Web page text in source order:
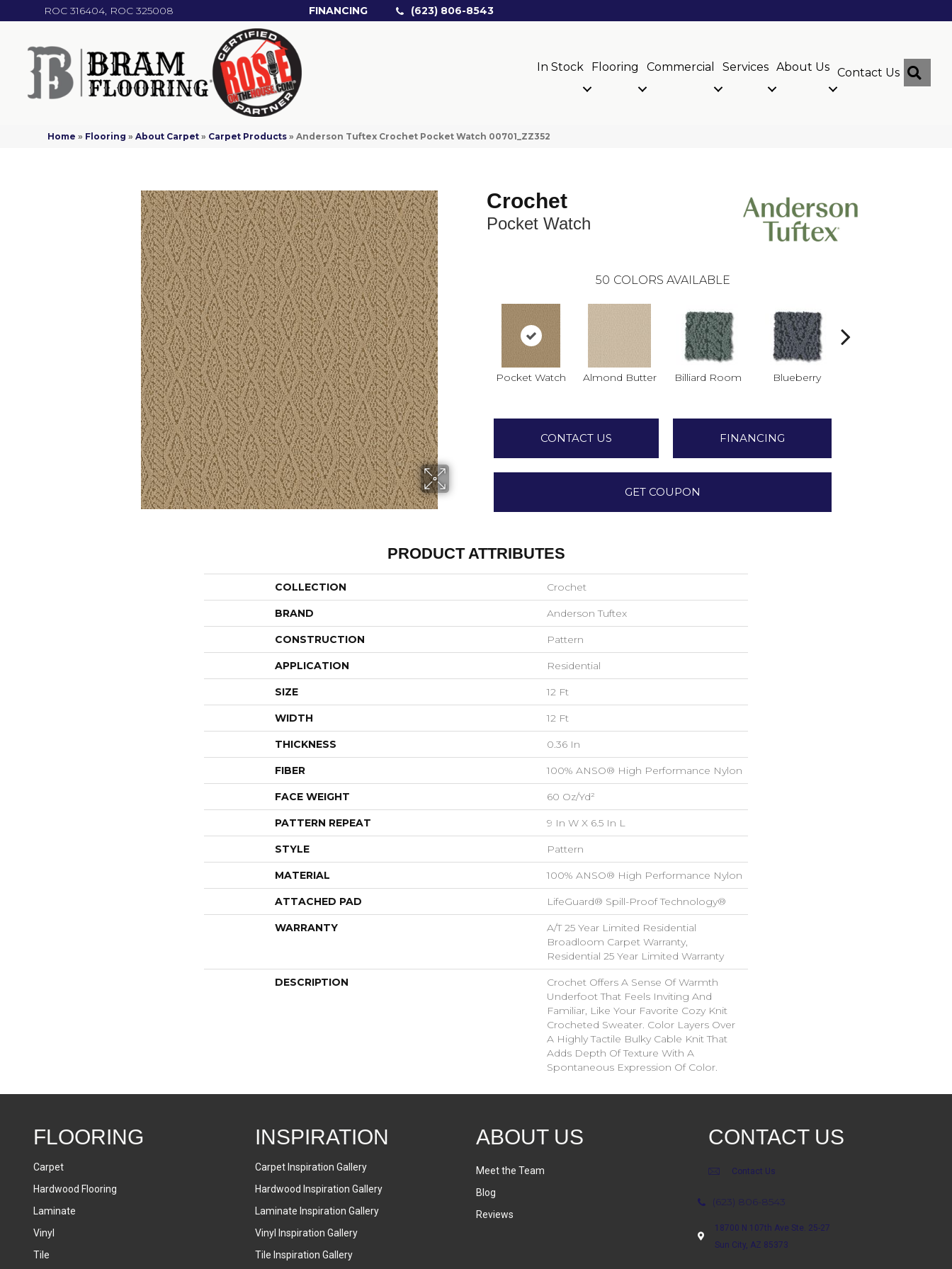
ROC 316404, ROC 325008 FINANCING (623) 806-8543
In Stock Flooring Commercial Services About Us Contact Us
Home » Flooring »About Carpet » Carpet Products »Anderson Tuftex Crochet Pocket Watch 00701_ZZ352
Crochet
Pocket Watch
50 COLORS AVAILABLE
Pocket Watch Almond Butter Billiard Room Blueberry
CONTACT US FINANCING
GET COUPON
PRODUCT ATTRIBUTES
COLLECTION Crochet
BRAND Anderson Tuftex
CONSTRUCTION Pattern
APPLICATION Residential
SIZE 12 Ft
WIDTH 12 Ft
THICKNESS 0.36 In
FIBER 100% ANSO® High Performance Nylon
FACE WEIGHT 60 Oz/yd²
PATTERN REPEAT 9 In W X 6.5 In L
STYLE Pattern
MATERIAL 100% ANSO® High Performance Nylon
ATTACHED PAD LifeGuard® Spill-Proof Technology®
WARRANTY
A/T 25 Year Limited Residential
Broadloom Carpet Warranty,
Residential 25 Year Limited Warranty
DESCRIPTION
Crochet Offers A Sense Of Warmth
Underfoot That Feels Inviting And
Familiar, Like Your Favorite Cozy Knit
Crocheted Sweater. Color Layers Over
A Highly Tactile Bulky Cable Knit That
Adds Depth Of Texture With A
Spontaneous Expression Of Color.​
FLOORING
Carpet
Hardwood Flooring
Laminate
Vinyl
Tile
INSPIRATION
Carpet Inspiration Gallery
Hardwood Inspiration Gallery
Laminate Inspiration Gallery
Vinyl Inspiration Gallery
Tile Inspiration Gallery
ABOUT US
Meet the Team
Blog
Reviews
CONTACT US
Contact Us
(623) 806-8543
18700 N 107th Ave Ste. 25-27
Sun City, AZ 85373